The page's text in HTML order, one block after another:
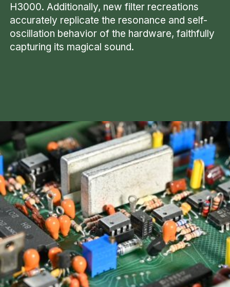
H3000. Additionally, new filter recreations
accurately replicate the resonance and self-
oscillation behavior of the hardware, faithfully
capturing its magical sound.